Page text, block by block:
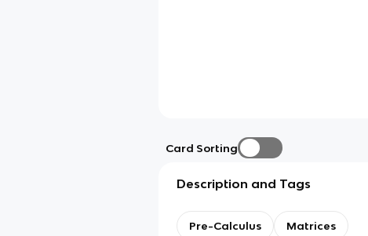
Card Sorting
Description and Tags
Pre-Calculus Matrices